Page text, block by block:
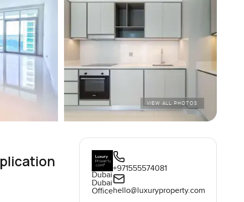
VIEW ALL PHOTOS
Dubai
Dubai
Office
+971555574081
hello@luxuryproperty.com